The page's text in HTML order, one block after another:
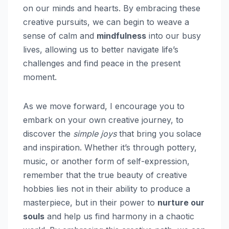
on our minds and hearts. By embracing these
creative pursuits, we can begin to weave a
sense of calm and mindfulness into our busy
lives, allowing us to better navigate life’s
challenges and find peace in the present
moment.
As we move forward, I encourage you to
embark on your own creative journey, to
discover the simple joysthat bring you solace
and inspiration. Whether it’s through pottery,
music, or another form of self-expression,
remember that the true beauty of creative
hobbies lies not in their ability to produce a
masterpiece, but in their power to nurture our
souls and help us find harmony in a chaotic